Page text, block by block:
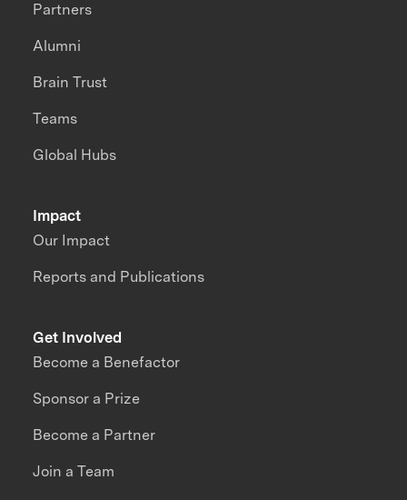
Impact
Our Impact
Reports and Publications
Partners
Alumni
Brain Trust
Teams
Global Hubs
Get Involved
Become a Benefactor
Sponsor a Prize
Become a Partner
Join a Team